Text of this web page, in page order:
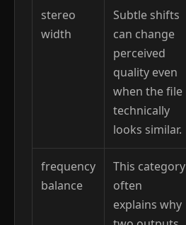
stereo
width
Subtle shifts
can change
perceived
quality even
when the file
technically
looks similar.
frequency
balance
This category
often
explains why